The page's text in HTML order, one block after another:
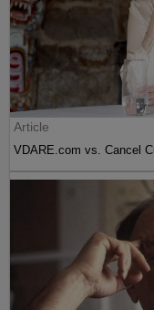
Article
VDARE.com vs. Cancel